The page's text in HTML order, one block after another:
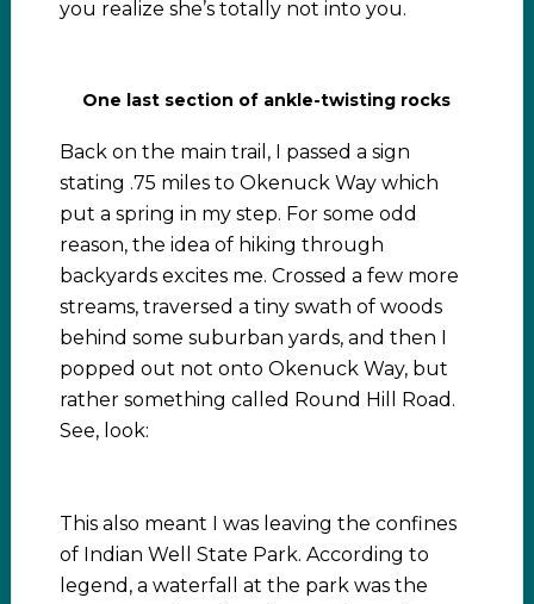
you realize she’s totally not into you.
One last section of ankle-twisting rocks
Back on the main trail, I passed a sign
stating .75 miles to Okenuck Way which
put a spring in my step. For some odd
reason, the idea of hiking through
backyards excites me. Crossed a few more
streams, traversed a tiny swath of woods
behind some suburban yards, and then I
popped out not onto Okenuck Way, but
rather something called Round Hill Road.
See, look:
This also meant I was leaving the confines
of Indian Well State Park. According to
legend, a waterfall at the park was the